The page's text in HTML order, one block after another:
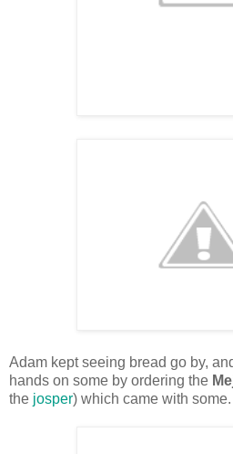
Adam kept seeing bread go by,
hands on some by ordering the
the josper) which came with some.